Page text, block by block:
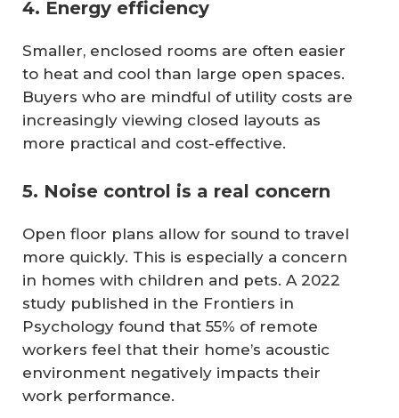
4. Energy efficiency
Smaller, enclosed rooms are often easier
to heat and cool than large open spaces.
Buyers who are mindful of utility costs are
increasingly viewing closed layouts as
more practical and cost-effective.
5. Noise control is a real concern
Open floor plans allow for sound to travel
more quickly. This is especially a concern
in homes with children and pets. A 2022
study published in the Frontiers in
Psychology found that 55% of remote
workers feel that their home’s acoustic
environment negatively impacts their
work performance.